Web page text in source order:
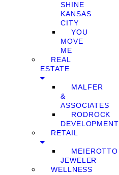
SHINE
KANSAS
CITY
YOU
MOVE
ME
REAL
ESTATE
MALFER
&
ASSOCIATES
RODROCK
DEVELOPMENT
RETAIL
MEIEROTTO
JEWELER
WELLNESS